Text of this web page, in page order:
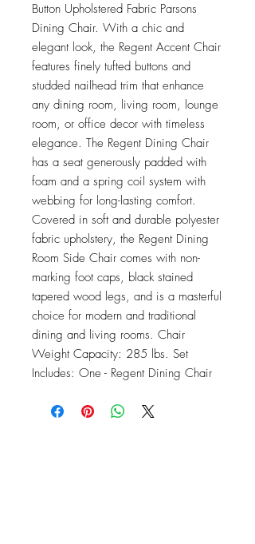
Button Upholstered Fabric Parsons
Dining Chair. With a chic and
elegant look, the Regent Accent Chair
features finely tufted buttons and
studded nailhead trim that enhance
any dining room, living room, lounge
room, or office decor with timeless
elegance. The Regent Dining Chair
has a seat generously padded with
foam and a spring coil system with
webbing for long-lasting comfort.
Covered in soft and durable polyester
fabric upholstery, the Regent Dining
Room Side Chair comes with non-
marking foot caps, black stained
tapered wood legs, and is a masterful
choice for modern and traditional
dining and living rooms. Chair
Weight Capacity: 285 lbs. Set
Includes: One - Regent Dining Chair